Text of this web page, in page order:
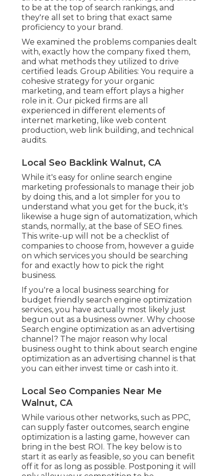
to be at the top of search rankings, and
they're all set to bring that exact same
proficiency to your brand.
We examined the problems companies dealt
with, exactly how the company fixed them,
and what methods they utilized to drive
certified leads. Group Abilities: You require a
cohesive strategy for your organic
marketing, and team effort plays a higher
role in it. Our picked firms are all
experienced in different elements of
internet marketing, like web content
production, web link building, and technical
audits.
Local Seo Backlink Walnut, CA
While it's easy for online search engine
marketing professionals to manage their job
by doing this, and a lot simpler for you to
understand what you get for the buck, it's
likewise a huge sign of automatization, which
stands, normally, at the base of SEO fines.
This write-up will not be a checklist of
companies to choose from, however a guide
on which services you should be searching
for and exactly how to pick the right
business.
If you're a local business searching for
budget friendly search engine optimization
services, you have actually most likely just
begun out as a business owner. Why choose
Search engine optimization as an advertising
channel? The major reason why local
business ought to think about search engine
optimization as an advertising channel is that
you can either invest time or cash into it.
Local Seo Companies Near Me
Walnut, CA
While various other networks, such as PPC,
can supply faster outcomes, search engine
optimization is a lasting game, however can
bring in the best ROI. The key below is to
start it as early as feasible, so you can benefit
off it for as long as possible. Postponing it will